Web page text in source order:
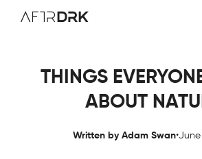
THINGS
ABOUT
Written by Adam Swan.June